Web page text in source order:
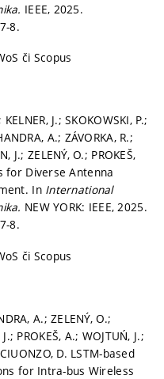
IEEE, 2025.
8.
či Scopus
J.; SKOKOWSKI, P.;
A.; ZÁVORKA, R.;
J.; ZELENÝ, O.; PROKEŠ,
for Diverse Antenna
In International
NEW YORK: IEEE, 2025.
8.
či Scopus
A.; ZELENÝ, O.;
PROKEŠ, A.; WOJTUŃ, J.;
D. LSTM-based
for Intra-bus Wireless